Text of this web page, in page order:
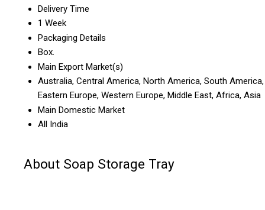
Delivery Time
1 Week
Packaging Details
Box.
Main Export Market(s)
Australia, Central America, North America, South America,
Eastern Europe, Western Europe, Middle East, Africa, Asia
Main Domestic Market
All India
About Soap Storage Tray